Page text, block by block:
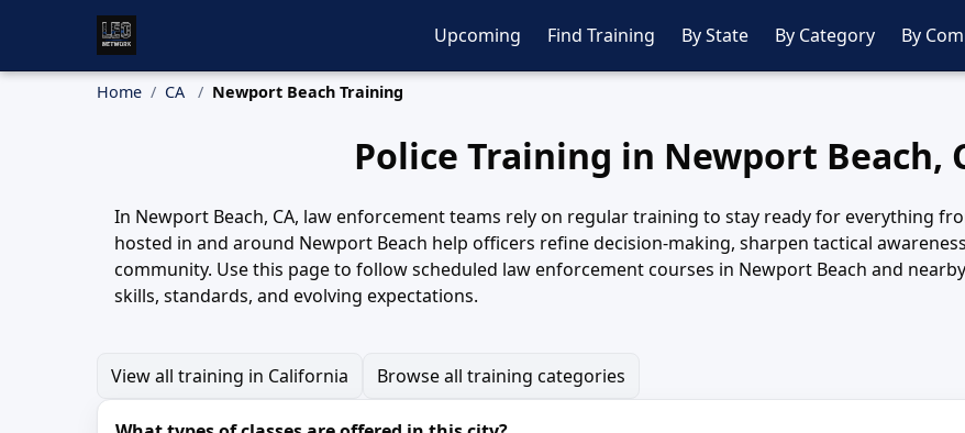
Upcoming Find Training By State By Category By
Home CA Newport Beach Training
Police Training in Newport Beach,
In Newport Beach, CA, law enforcement teams rely on regular training to stay ready for everything
hosted in and around Newport Beach help officers refine decision-making, sharpen tactical
community. Use this page to follow scheduled law enforcement courses in Newport Beach and
skills, standards, and evolving expectations.
View all training in California Browse all training categories